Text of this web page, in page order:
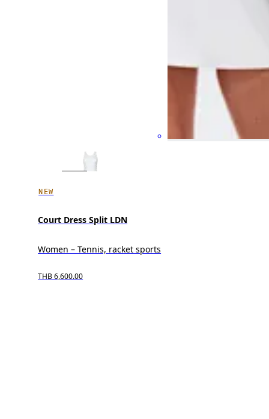
NEW
Court Dress Split LDN
Women – Tennis, racket sports
THB 6,600.00